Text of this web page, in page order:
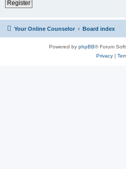
Register
Your Online Counselor Board index
Powered by phpBB® Forum
Privacy|